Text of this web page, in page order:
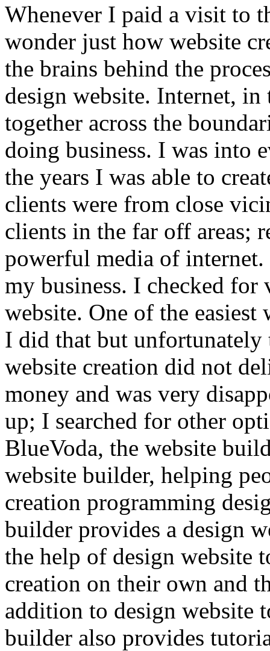
Whenever I paid a visit to
wonder just how website
the brains behind the
design website. Internet, in
together across the
doing business. I was into
the years I was able to
clients were from close
clients in the far off areas;
powerful media of
my business. I checked
website. One of the
I did that but unfortunately
website creation did not
money and was very
up; I searched for other
BlueVoda, the website
website builder, helping
creation programming
builder provides a design
the help of design website
creation on their own and
addition to design website
builder also provides